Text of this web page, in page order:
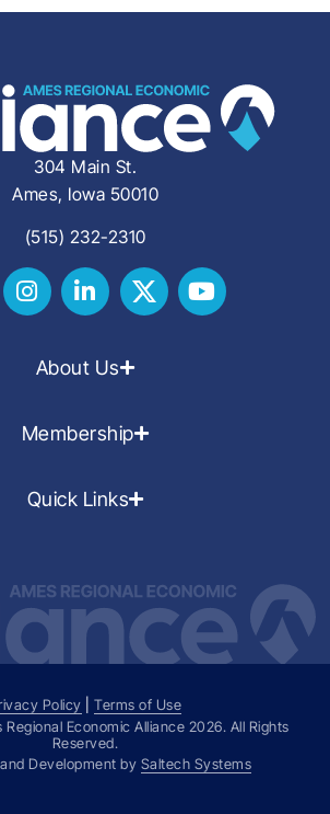
304 Main St.
Ames, Iowa 50010
(515) 232-2310
About Us
Membership
Quick Links
Policy |Terms of Use
Economic Alliance 2026. All Rights
Reserved.
Development by Saltech Systems